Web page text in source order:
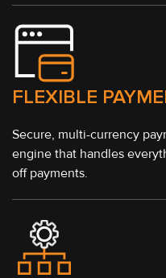
FLEXIBLE
Secure, multi-currency
engine that handles
off payments.